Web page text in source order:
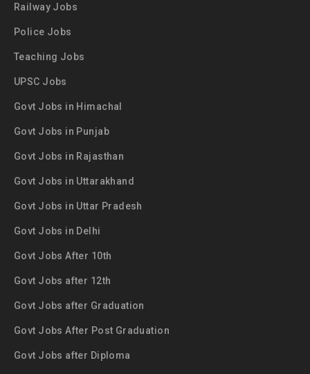
Railway Jobs
Police Jobs
Teaching Jobs
UPSC Jobs
Govt Jobs in Himachal
Govt Jobs in Punjab
Govt Jobs in Rajasthan
Govt Jobs in Uttarakhand
Govt Jobs in Uttar Pradesh
Govt Jobs in Delhi
Govt Jobs After 10th
Govt Jobs after 12th
Govt Jobs after Graduation
Govt Jobs After Post Graduation
Govt Jobs after Diploma